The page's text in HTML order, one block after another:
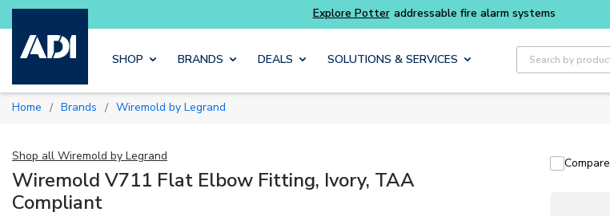
Skip to main content
Buy smarter and get more with
SHOP BRANDS DEALS SOLUTIONS & SERVICES
Site Search
Home / Brands / Wiremold by Legrand
Shop all Wiremold by Legrand
Wiremold V711 Flat Elbow Fitting, Ivory, TAA
Compliant
Compare